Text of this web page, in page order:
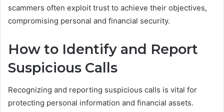
scammers often exploit trust to achieve their objectives,
compromising personal and financial security.
How to Identify and Report
Suspicious Calls
Recognizing and reporting suspicious calls is vital for
protecting personal information and financial assets.